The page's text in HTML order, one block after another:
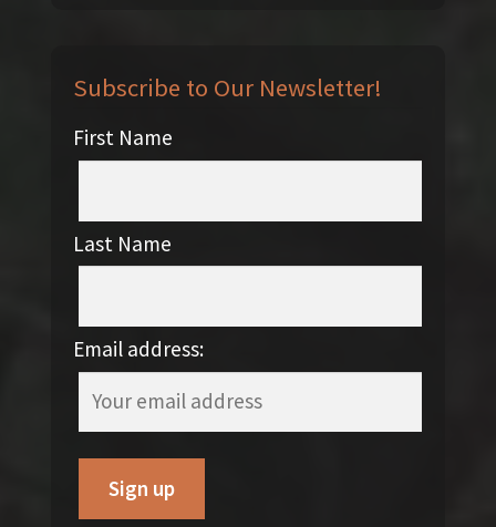
Subscribe to Our Newsletter!
First Name
Last Name
Email address: